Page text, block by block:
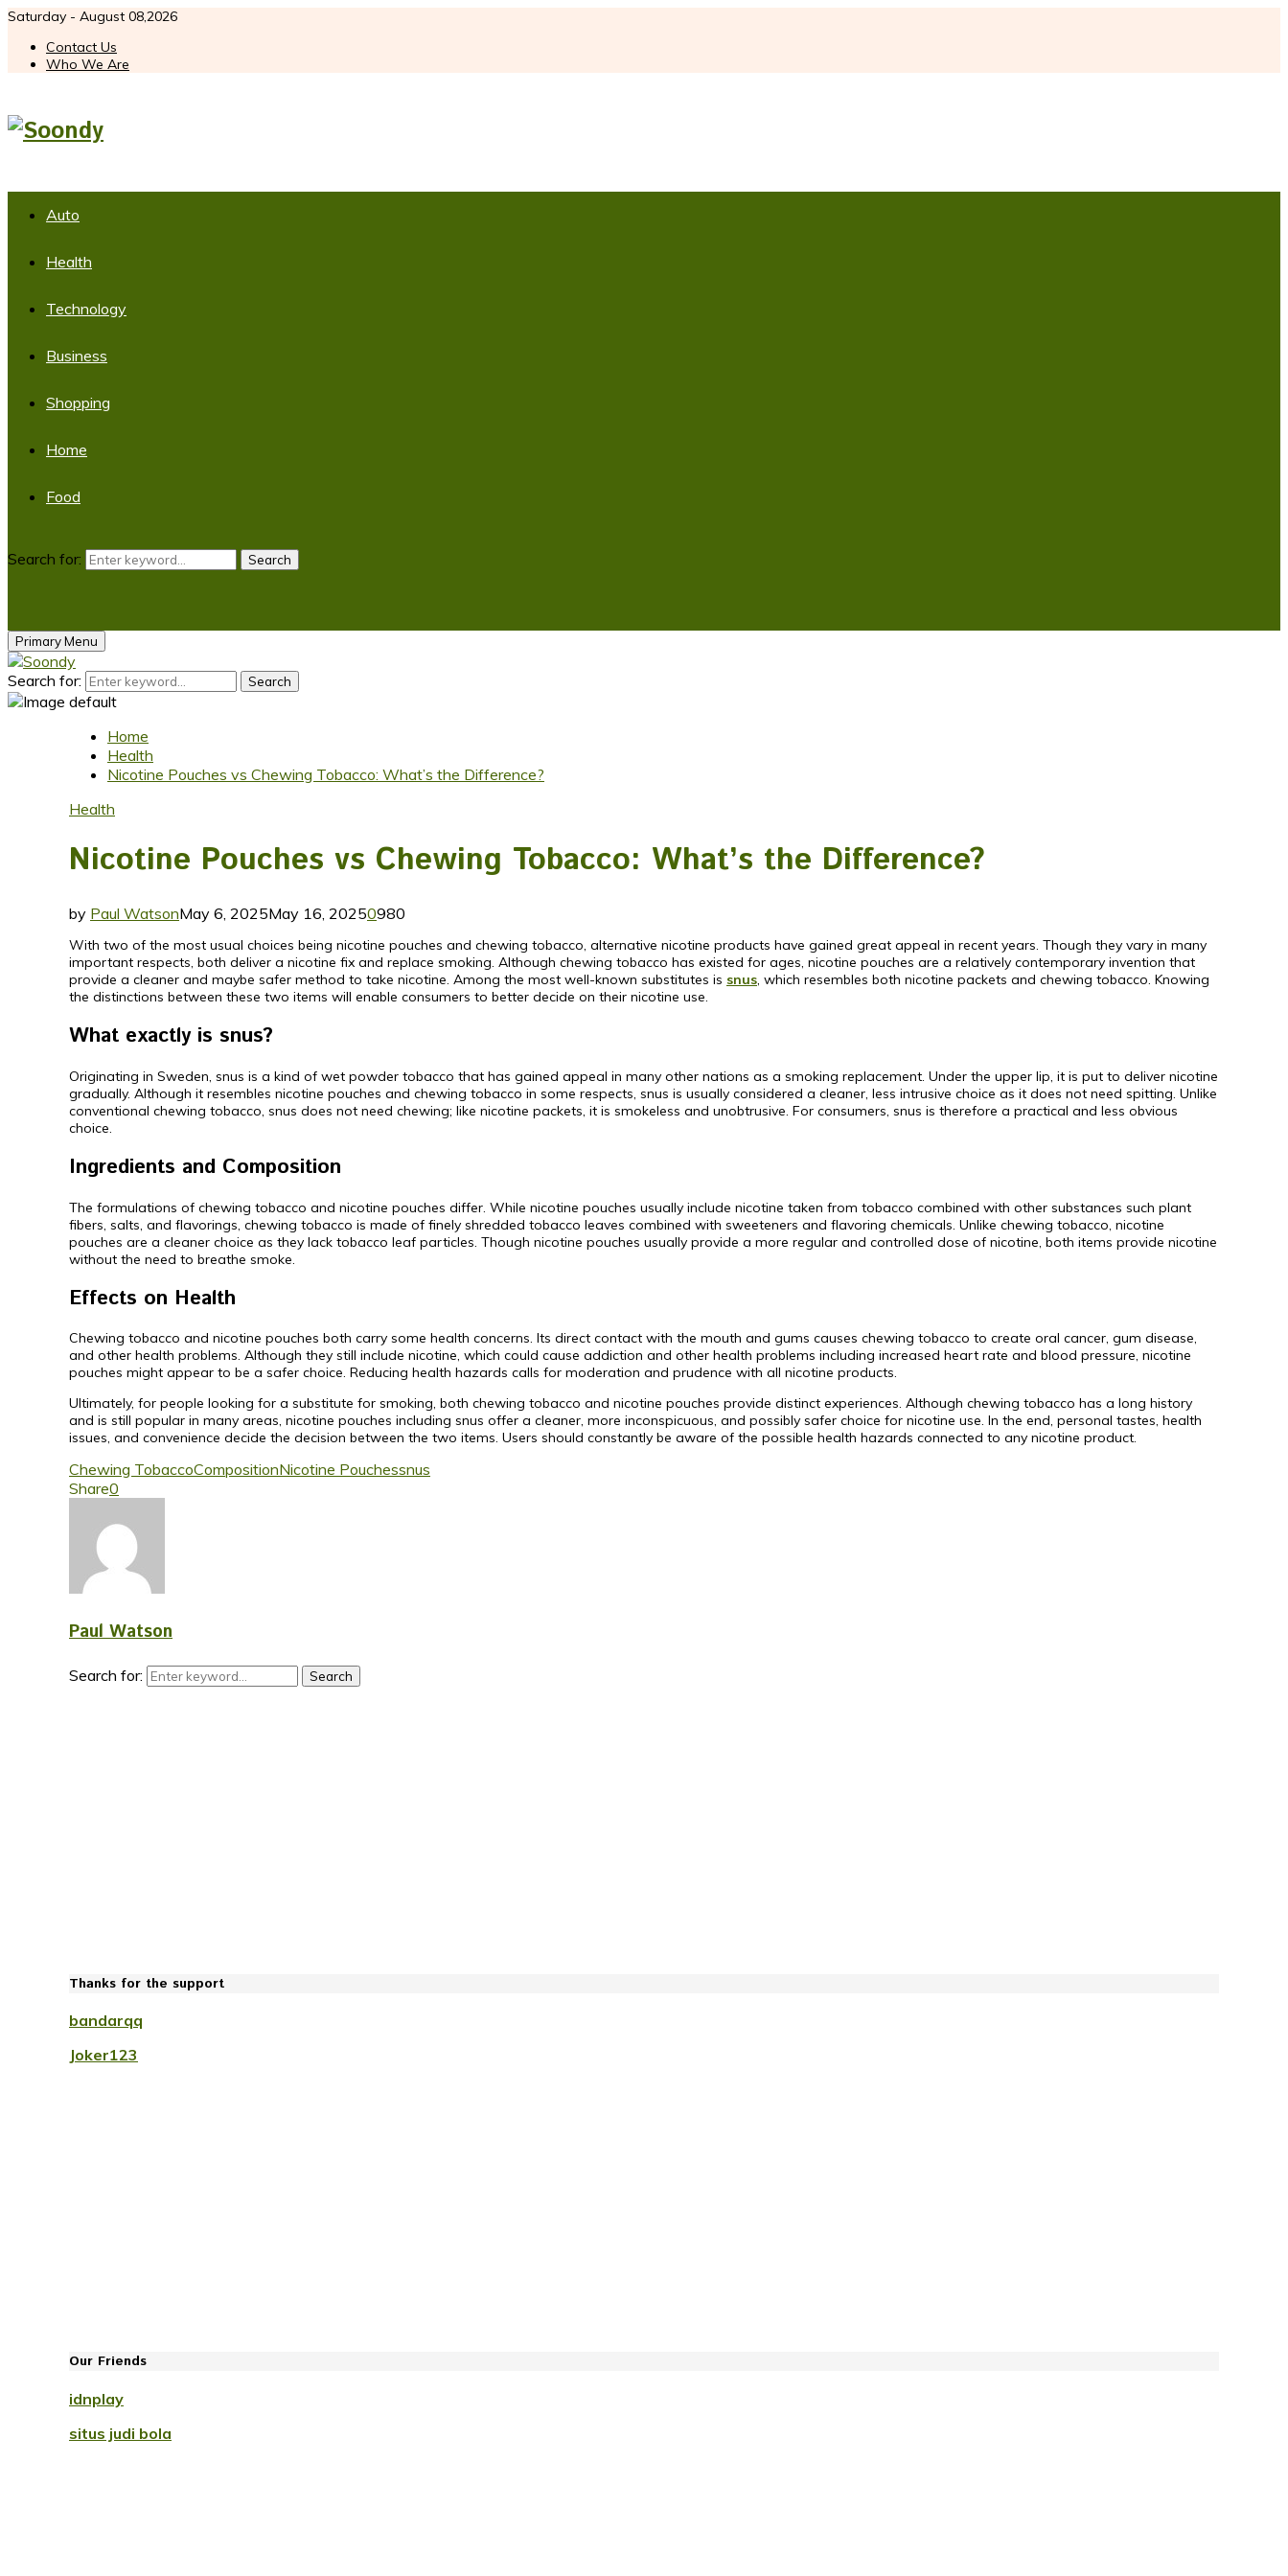
Saturday - August 08,2026
Contact Us
Who We Are
Auto
Health
Technology
Business
Shopping
Home
Food
Search for: Search
Primary Menu
Search for: Search
Home
Health
Nicotine Pouches vs Chewing Tobacco: What’s the Difference?
Health
Nicotine Pouches vs Chewing Tobacco: What’s the Difference?
by Paul WatsonMay 6, 2025May 16, 20250980
With two of the most usual choices being nicotine pouches and chewing tobacco, alternative nicotine products have gained great appeal in recent years. Though they vary in many
important respects, both deliver a nicotine fix and replace smoking. Although chewing tobacco has existed for ages, nicotine pouches are a relatively contemporary invention that
provide a cleaner and maybe safer method to take nicotine. Among the most well-known substitutes is snus, which resembles both nicotine packets and chewing tobacco. Knowing
the distinctions between these two items will enable consumers to better decide on their nicotine use.
What exactly is snus?
Originating in Sweden, snus is a kind of wet powder tobacco that has gained appeal in many other nations as a smoking replacement. Under the upper lip, it is put to deliver nicotine
gradually. Although it resembles nicotine pouches and chewing tobacco in some respects, snus is usually considered a cleaner, less intrusive choice as it does not need spitting. Unlike
conventional chewing tobacco, snus does not need chewing; like nicotine packets, it is smokeless and unobtrusive. For consumers, snus is therefore a practical and less obvious
choice.
Ingredients and Composition
The formulations of chewing tobacco and nicotine pouches differ. While nicotine pouches usually include nicotine taken from tobacco combined with other substances such plant
fibers, salts, and flavorings, chewing tobacco is made of finely shredded tobacco leaves combined with sweeteners and flavoring chemicals. Unlike chewing tobacco, nicotine
pouches are a cleaner choice as they lack tobacco leaf particles. Though nicotine pouches usually provide a more regular and controlled dose of nicotine, both items provide nicotine
without the need to breathe smoke.
Effects on Health
Chewing tobacco and nicotine pouches both carry some health concerns. Its direct contact with the mouth and gums causes chewing tobacco to create oral cancer, gum disease,
and other health problems. Although they still include nicotine, which could cause addiction and other health problems including increased heart rate and blood pressure, nicotine
pouches might appear to be a safer choice. Reducing health hazards calls for moderation and prudence with all nicotine products.
Ultimately, for people looking for a substitute for smoking, both chewing tobacco and nicotine pouches provide distinct experiences. Although chewing tobacco has a long history
and is still popular in many areas, nicotine pouches including snus offer a cleaner, more inconspicuous, and possibly safer choice for nicotine use. In the end, personal tastes, health
issues, and convenience decide the decision between the two items. Users should constantly be aware of the possible health hazards connected to any nicotine product.
Chewing TobaccoCompositionNicotine Pouchessnus
Share0
Paul Watson
Search for: Search
Thanks for the support
bandarqq
Joker123
Our Friends
idnplay
situs judi bola